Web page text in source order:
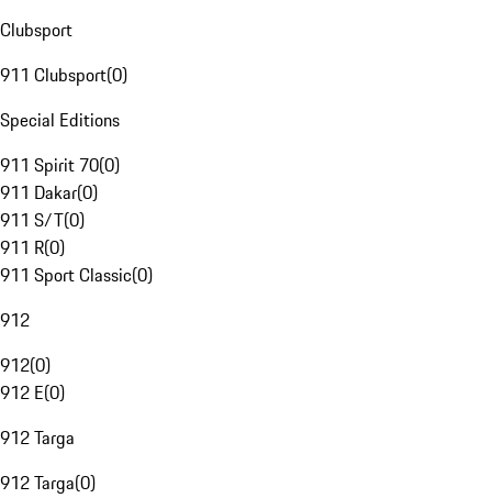
Clubsport
911 Clubsport(0)
Special Editions
911 Spirit 70(0)
911 Dakar(0)
911 S/T(0)
911 R(0)
911 Sport Classic(0)
912
912(0)
912 E(0)
912 Targa
912 Targa(0)